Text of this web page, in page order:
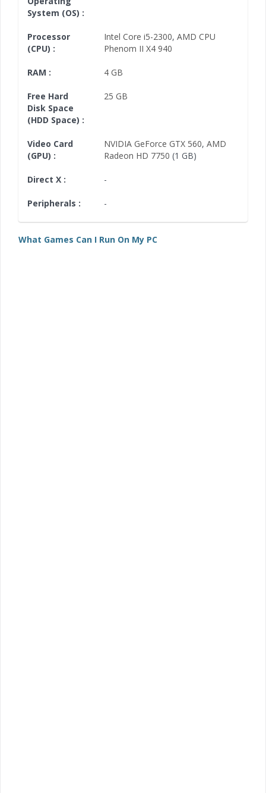
System (OS) :
Processor
(CPU) :
Intel Core i5-2300, AMD CPU
Phenom II X4 940
RAM : 4 GB
Free Hard
Disk Space
(HDD Space) :
25 GB
Video Card
(GPU) :
NVIDIA GeForce GTX 560, AMD
Radeon HD 7750 (1 GB)
Direct X : -
Peripherals : -
What Games Can I Run On My PC